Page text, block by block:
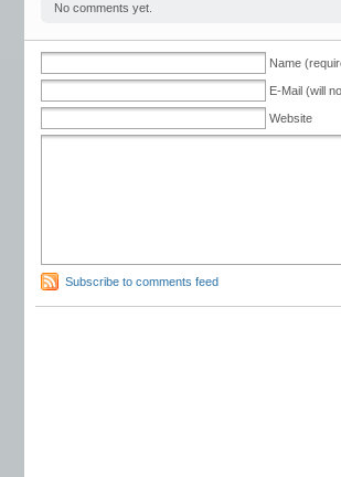
No comments yet.
Name
E-Mail (will
Website
Subscribe to comments feed